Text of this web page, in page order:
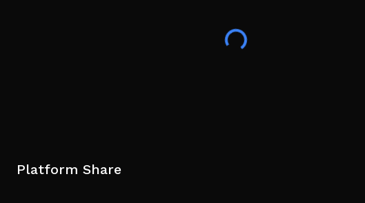
Platform Share